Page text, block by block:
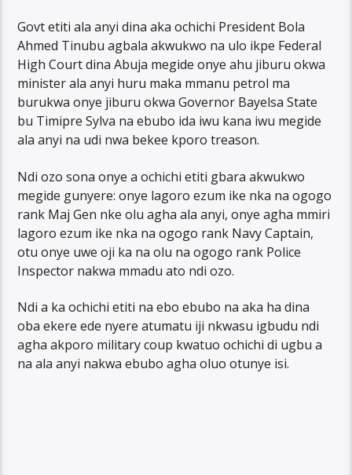
Govt etiti ala anyi dina aka ochichi President Bola
Ahmed Tinubu agbala akwukwo na ulo ikpe Federal
High Court dina Abuja megide onye ahu jiburu okwa
minister ala anyi huru maka mmanu petrol ma
burukwa onye jiburu okwa Governor Bayelsa State
bu Timipre Sylva na ebubo ida iwu kana iwu megide
ala anyi na udi nwa bekee kporo treason.
Ndi ozo sona onye a ochichi etiti gbara akwukwo
megide gunyere: onye lagoro ezum ike nka na ogogo
rank Maj Gen nke olu agha ala anyi, onye agha mmiri
lagoro ezum ike nka na ogogo rank Navy Captain,
otu onye uwe oji ka na olu na ogogo rank Police
Inspector nakwa mmadu ato ndi ozo.
Ndi a ka ochichi etiti na ebo ebubo na aka ha dina
oba ekere ede nyere atumatu iji nkwasu igbudu ndi
agha akporo military coup kwatuo ochichi di ugbu a
na ala anyi nakwa ebubo agha oluo otunye isi.